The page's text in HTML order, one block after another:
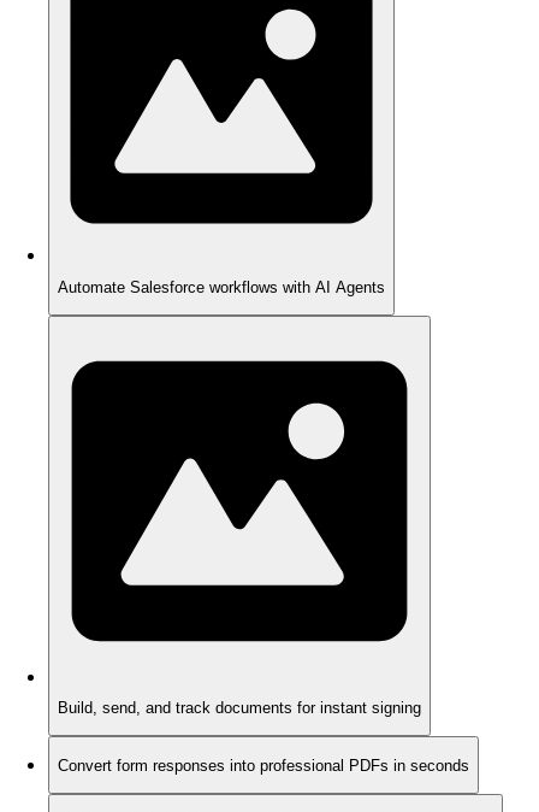
Automate Salesforce workflows with AI Agents
Build, send, and track documents for instant signing
Convert form responses into professional PDFs in seconds